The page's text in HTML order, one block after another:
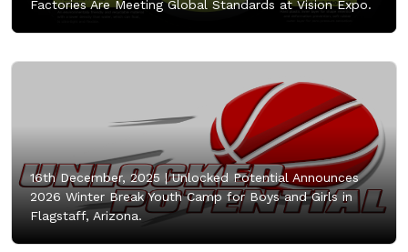
Factories Are Meeting Global Standards at Vision Expo.
16th December, 2025 |Unlocked Potential Announces
2026 Winter Break Youth Camp for Boys and Girls in
Flagstaff, Arizona.